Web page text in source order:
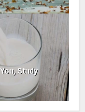
Study